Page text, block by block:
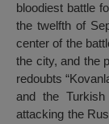
bloodiest battle
the twelfth of
center of the
the city, and the
redoubts
and the
attacking the